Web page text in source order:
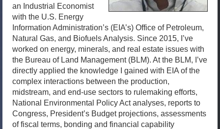
an Industrial Economist
with the U.S. Energy
Information Administration’s (EIA’s) Office of Petroleum,
Natural Gas, and Biofuels Analysis. Since 2015, I’ve
worked on energy, minerals, and real estate issues with
the Bureau of Land Management (BLM). At the BLM, I’ve
directly applied the knowledge I gained with EIA of the
complex interactions between the production,
midstream, and end-use sectors to rulemaking efforts,
National Environmental Policy Act analyses, reports to
Congress, President’s Budget projections, assessments
of fiscal terms, bonding and financial capability